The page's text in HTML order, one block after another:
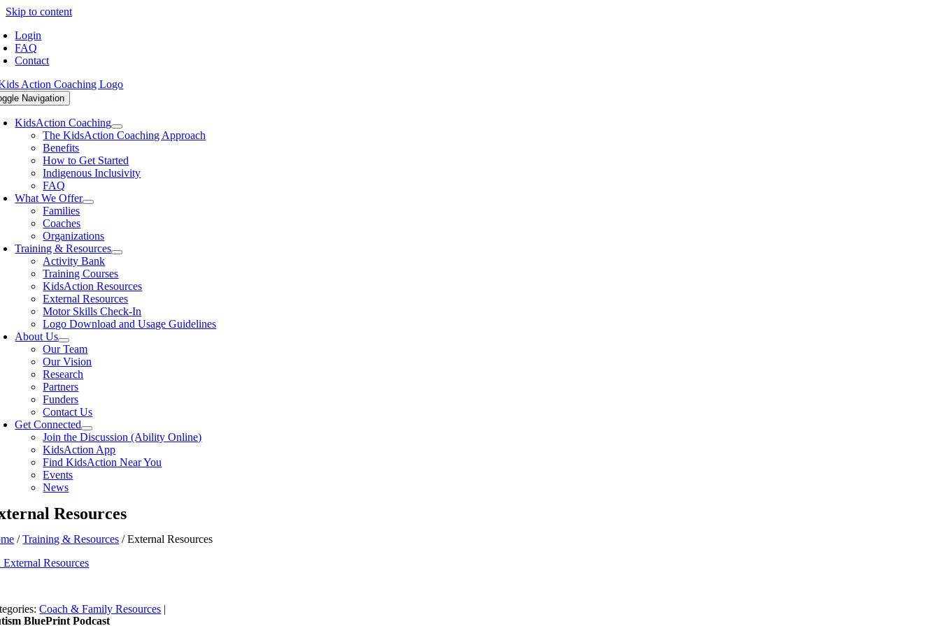
Skip to content
Login
FAQ
Contact
Navigation
KidsAction Coaching
The KidsAction Coaching Approach
Benefits
How to Get Started
Indigenous Inclusivity
FAQ
What We Offer
Families
Coaches
Organizations
Training & Resources
Activity Bank
Training Courses
KidsAction Resources
External Resources
Motor Skills Check-In
Logo Download and Usage Guidelines
About Us
Our Team
Our Vision
Research
Partners
Funders
Contact Us
Get Connected
Join the Discussion (Ability Online)
KidsAction App
Find KidsAction Near You
Events
News
Resources
/Training & Resources / External Resources
Resources
Coach & Family Resources |
BluePrint Podcast